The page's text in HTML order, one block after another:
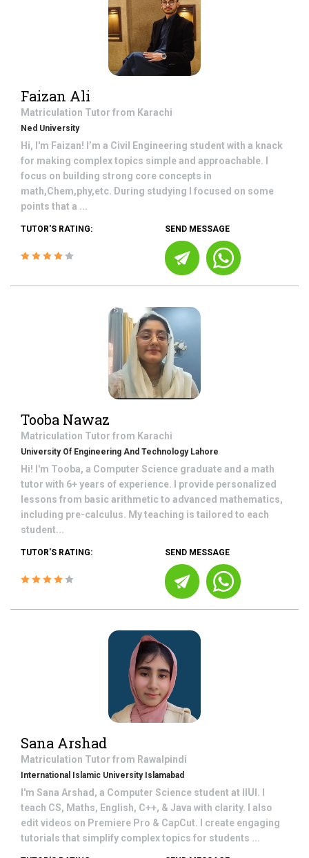
Faizan Ali
Matriculation Tutor from Karachi
Ned University
Hi, I'm Faizan! I’m a Civil Engineering student with a knack
for making complex topics simple and approachable. I
focus on building strong core concepts in
math,Chem,phy,etc. During studying I focused on some
points that a ...
TUTOR'S RATING: SEND MESSAGE
Tooba Nawaz
Matriculation Tutor from Karachi
University Of Engineering And Technology Lahore
Hi! I'm Tooba, a Computer Science graduate and a math
tutor with 6+ years of experience. I provide personalized
lessons from basic arithmetic to advanced mathematics,
including pre-calculus. My teaching is tailored to each
student...
TUTOR'S RATING: SEND MESSAGE
Sana Arshad
Matriculation Tutor from Rawalpindi
International Islamic University Islamabad
I'm Sana Arshad, a Computer Science student at IIUI. I
teach CS, Maths, English, C++, & Java with clarity. I also
edit videos on Premiere Pro & CapCut. I create engaging
tutorials that simplify complex topics for students ...